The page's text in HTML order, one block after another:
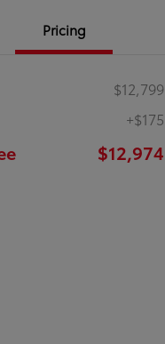
Pricing
$12,799
+$175
$12,974